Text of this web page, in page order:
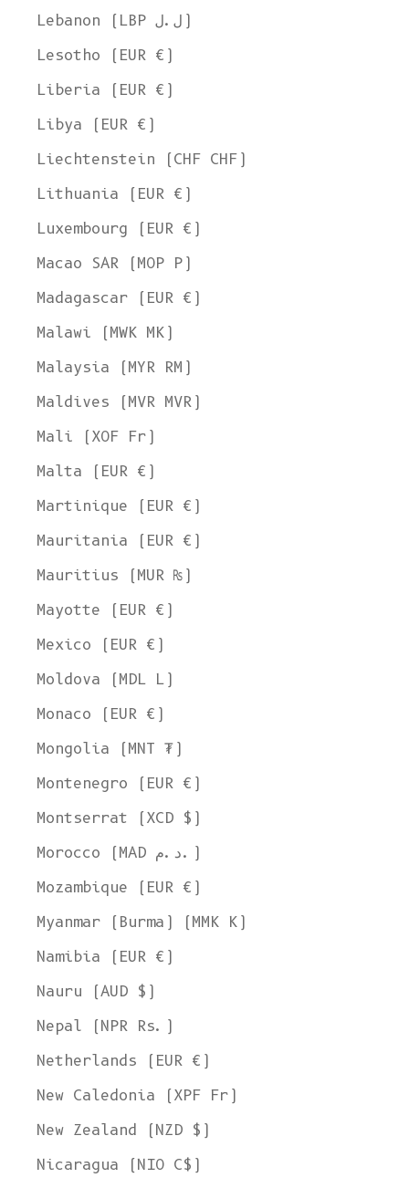
Lebanon (LBP ل.ل)
Lesotho (EUR €)
Liberia (EUR €)
Libya (EUR €)
Liechtenstein (CHF CHF)
Lithuania (EUR €)
Luxembourg (EUR €)
Macao SAR (MOP P)
Madagascar (EUR €)
Malawi (MWK MK)
Malaysia (MYR RM)
Maldives (MVR MVR)
Mali (XOF Fr)
Malta (EUR €)
Martinique (EUR €)
Mauritania (EUR €)
Mauritius (MUR ₨)
Mayotte (EUR €)
Mexico (EUR €)
Moldova (MDL L)
Monaco (EUR €)
Mongolia (MNT ₮)
Montenegro (EUR €)
Montserrat (XCD $)
Morocco (MAD د.م.)
Mozambique (EUR €)
Myanmar (Burma) (MMK K)
Namibia (EUR €)
Nauru (AUD $)
Nepal (NPR Rs.)
Netherlands (EUR €)
New Caledonia (XPF Fr)
New Zealand (NZD $)
Nicaragua (NIO C$)